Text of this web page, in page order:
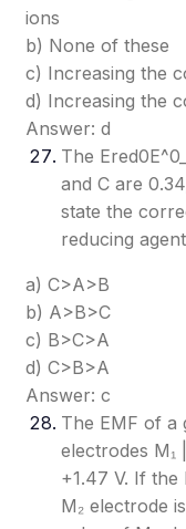
ions
b) None of these
c) Increasing the
d) Increasing the
Answer: d
The
and C are
state the
reducing agent
a) C>A>B
b) A>B>C
c) B>C>A
d) C>B>A
Answer: c
The EMF of a
electrodes M₁
+1.47 V. If
M₂ electrode